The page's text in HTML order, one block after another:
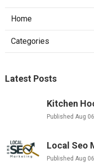
Home
Categories
Latest Posts
Kitchen
Published Aug
Local Seo
Published Aug